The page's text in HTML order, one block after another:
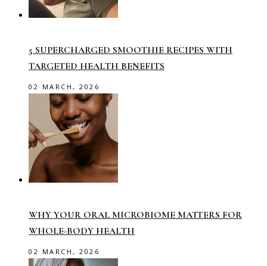
5 SUPERCHARGED SMOOTHIE RECIPES WITH
TARGETED HEALTH BENEFITS
02 MARCH, 2026
WHY YOUR ORAL MICROBIOME MATTERS FOR
WHOLE-BODY HEALTH
02 MARCH, 2026